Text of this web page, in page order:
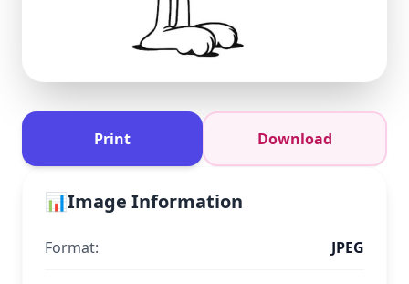
Print Download
📊Image Information
Format: JPEG